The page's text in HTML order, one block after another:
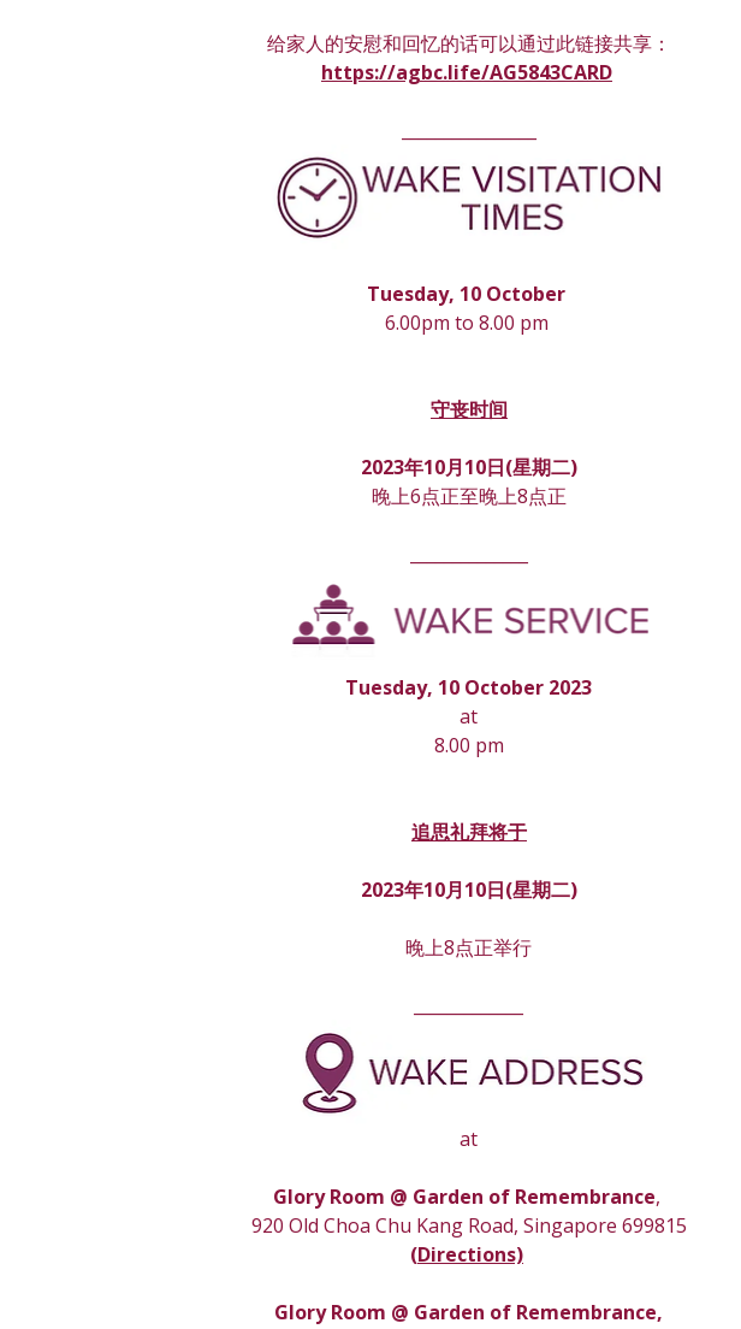
给家人的安慰和回忆的话可以通过此链接共享：
https://agbc.life/AG5843CARD
Tuesday, 10 October
6.00pm to 8.00 pm
守丧时间
2023年10月10日(星期二)
晚上6点正至晚上8点正
Tuesday, 10 October 2023
at
8.00 pm
追思礼拜将于
2023年10月10日(星期二)
晚上8点正举行
at
Glory Room @ Garden of Remembrance,
920 Old Choa Chu Kang Road, Singapore 699815
(Directions)
Glory Room @ Garden of Remembrance,